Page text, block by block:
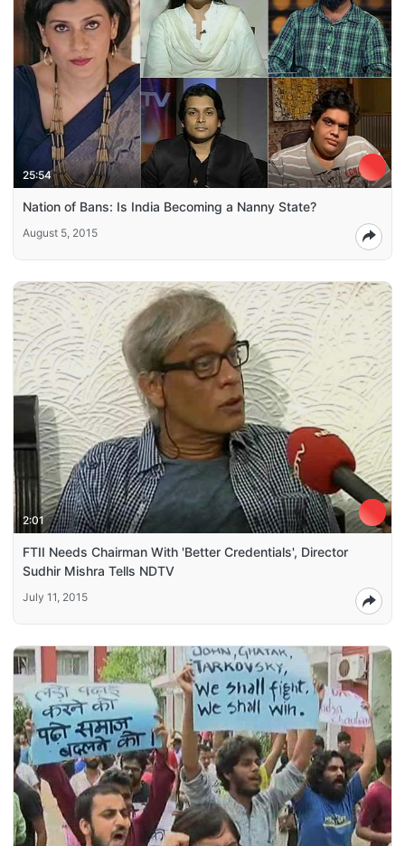
25:54
Nation of Bans: Is India Becoming a Nanny State?
August 5, 2015
2:01
FTII Needs Chairman With 'Better Credentials', Director
Sudhir Mishra Tells NDTV
July 11, 2015